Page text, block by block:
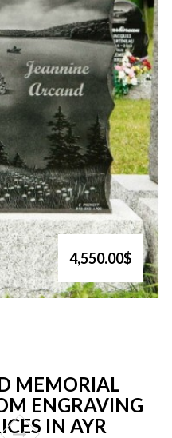
4,550.00$
MEMORIAL
ENGRAVING
IN AYR